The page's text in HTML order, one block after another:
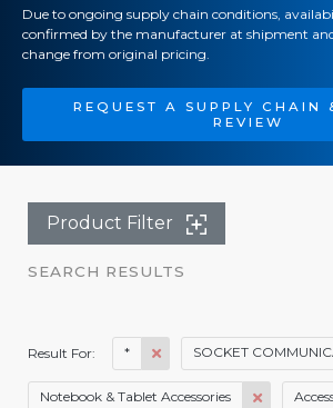
Due to ongoing supply chain conditions,
confirmed by the manufacturer at shipment
change from original pricing.
REQUEST A SUPPLY CHAIN
REVIEW
Product Filter
SEARCH RESULTS
Result For: * SOCKET
Notebook & Tablet Accessories